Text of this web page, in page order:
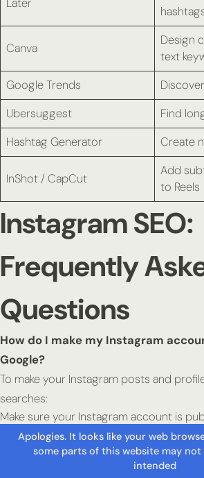
Later
Canva
Design
text
Google Trends
Ubersuggest
Find
Hashtag Generator
Create
InShot / CapCut
Add
to Reels
Instagram SEO:
Frequently
Questions
How do I make my Instagram
Google?
To make your Instagram posts and
searches:
Make sure your Instagram account is
Switch to a professional account
Enable the setting: “Allow public content
Optimise your bio, captions, and alt text